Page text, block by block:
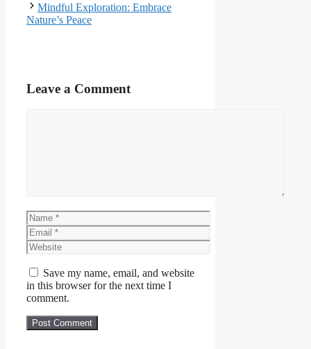
Mindful Exploration: Embrace
Nature’s Peace
Leave a Comment
Name
Email
Website
Save my name, email, and website
in this browser for the next time I
comment.